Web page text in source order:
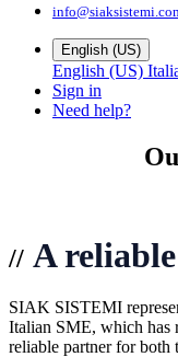
English (US)
English (US)
Sign in
Need help?
// A
SIAK SISTEMI
Italian SME, which has
reliable partner for both